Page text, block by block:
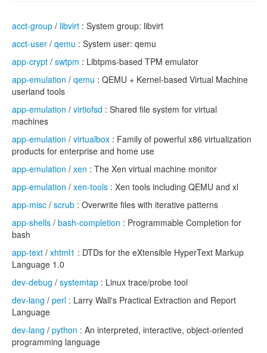
acct-group / libvirt : System group: libvirt
acct-user / qemu : System user: qemu
app-crypt / swtpm : Libtpms-based TPM emulator
app-emulation / qemu : QEMU + Kernel-based Virtual Machine
userland tools
app-emulation / virtiofsd : Shared file system for virtual
machines
app-emulation / virtualbox : Family of powerful x86 virtualization
products for enterprise and home use
app-emulation / xen : The Xen virtual machine monitor
app-emulation / xen-tools : Xen tools including QEMU and xl
app-misc / scrub : Overwrite files with iterative patterns
app-shells / bash-completion : Programmable Completion for
bash
app-text / xhtml1 : DTDs for the eXtensible HyperText Markup
Language 1.0
dev-debug / systemtap : Linux trace/probe tool
dev-lang / perl : Larry Wall's Practical Extraction and Report
Language
dev-lang / python : An interpreted, interactive, object-oriented
programming language